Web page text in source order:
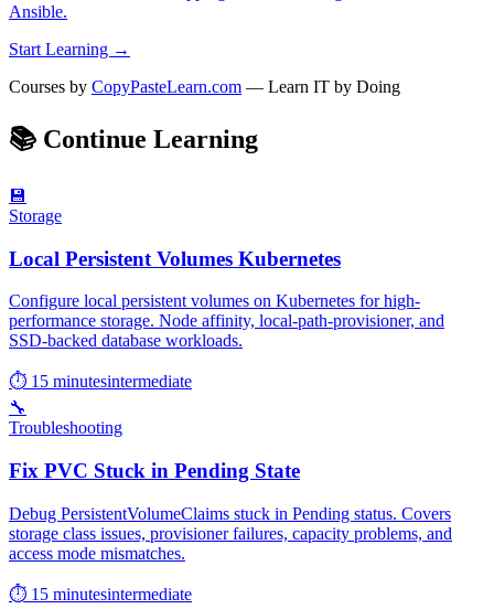
Ansible.
Start Learning →
Courses by CopyPasteLearn.com — Learn IT by Doing
📚 Continue Learning
💾
Storage
Local Persistent Volumes Kubernetes
Configure local persistent volumes on Kubernetes for high-
performance storage. Node affinity, local-path-provisioner, and
SSD-backed database workloads.
⏱ 15 minutesintermediate
🔧
Troubleshooting
Fix PVC Stuck in Pending State
Debug PersistentVolumeClaims stuck in Pending status. Covers
storage class issues, provisioner failures, capacity problems, and
access mode mismatches.
⏱ 15 minutesintermediate